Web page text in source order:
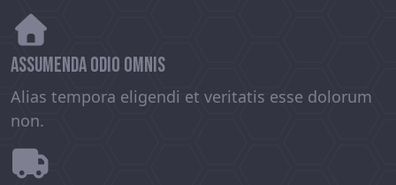
assumenda odio omnis
Alias tempora eligendi et veritatis esse dolorum
non.